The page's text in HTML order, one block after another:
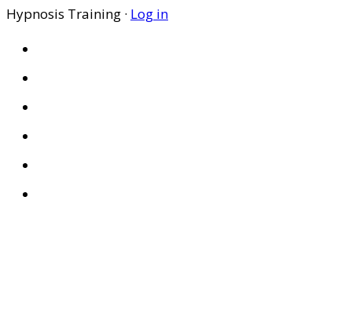
Hypnosis Training · Log in